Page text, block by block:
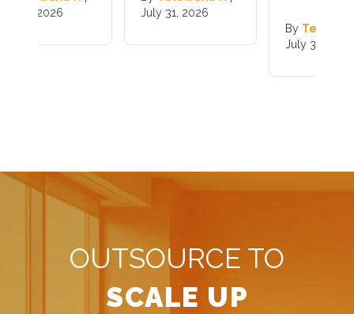
July 31, 2026
|
July 31, 2026
OUTSOURCE TO
SCALE UP